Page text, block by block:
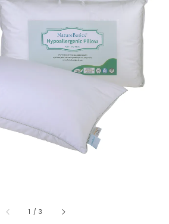
1 /3